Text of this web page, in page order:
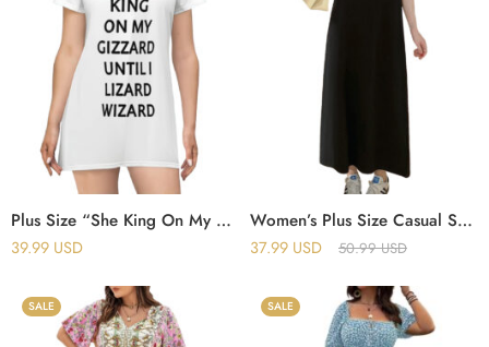
Plus Size “She King On My Gizzard Until I Lizard Wizard” T-Shirt Dress
39.99 USD
Women’s Plus Size Casual Summer Dress – Sleeveless Round Neck Dress
37.99 USD 50.99USD
SALE SALE